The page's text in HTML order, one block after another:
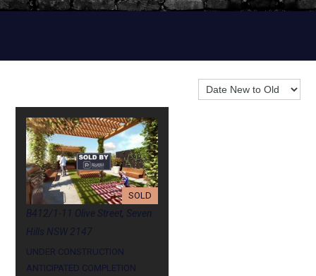
SOLD
B412/1-11 Olive Street, Seven
Hills NSW 2147
UNDER CONSTRUCTION
ANTICIPATED COMPLETION